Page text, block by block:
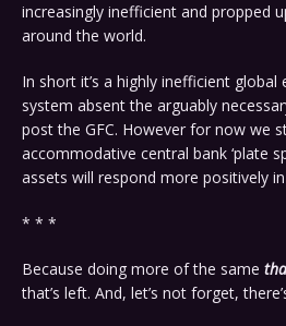
increasingly inefficient and propped
around the world.
In short it’s a highly inefficient
system absent the arguably
post the GFC. However for now we
accommodative central bank ‘plate
assets will respond more positively
* * *
Because doing more of the same
that’s left. And, let’s not forget,